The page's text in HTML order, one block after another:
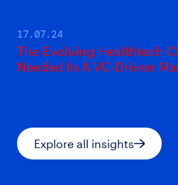
17.07.24
The Evolving Healthtech
Needed In A VC-Driven
Explore all insights